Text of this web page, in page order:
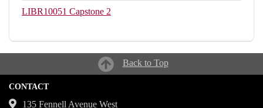
LIBR10051 Capstone 2
Back to Top
CONTACT
135 Fennell Avenue West